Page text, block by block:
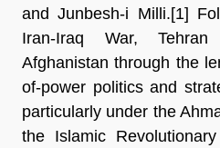
and Junbesh-i Milli.[1]
Iran-Iraq War, Tehran
Afghanistan through the
of-power politics and
particularly under the
the Islamic